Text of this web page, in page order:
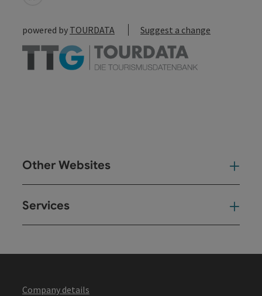
powered by TOURDATA Suggest a change
Other Websites
Services
Company details